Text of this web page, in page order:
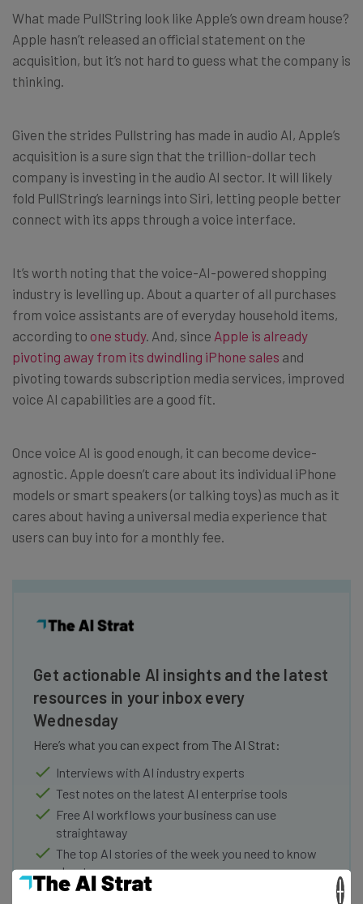
What made PullString look like Apple’s own dream house?
Apple hasn’t released an official statement on the
acquisition, but it’s not hard to guess what the company is
thinking.
Given the strides Pullstring has made in audio AI, Apple’s
acquisition is a sure sign that the trillion-dollar tech
company is investing in the audio AI sector. It will likely
fold PullString’s learnings into Siri, letting people better
connect with its apps through a voice interface.
It’s worth noting that the voice-AI-powered shopping
industry is levelling up. About a quarter of all purchases
from voice assistants are of everyday household items,
according to one study. And, since Apple is already
pivoting away from its dwindling iPhone sales and
pivoting towards subscription media services, improved
voice AI capabilities are a good fit.
Once voice AI is good enough, it can become device-
agnostic. Apple doesn’t care about its individual iPhone
models or smart speakers (or talking toys) as much as it
cares about having a universal media experience that
users can buy into for a monthly fee.
Get actionable AI insights and the latest
resources in your inbox every
Wednesday
Here’s what you can expect from The AI Strat:
Interviews with AI industry experts
Test notes on the latest AI enterprise tools
Free AI workflows your business can use
straightaway
The top AI stories of the week you need to know
about